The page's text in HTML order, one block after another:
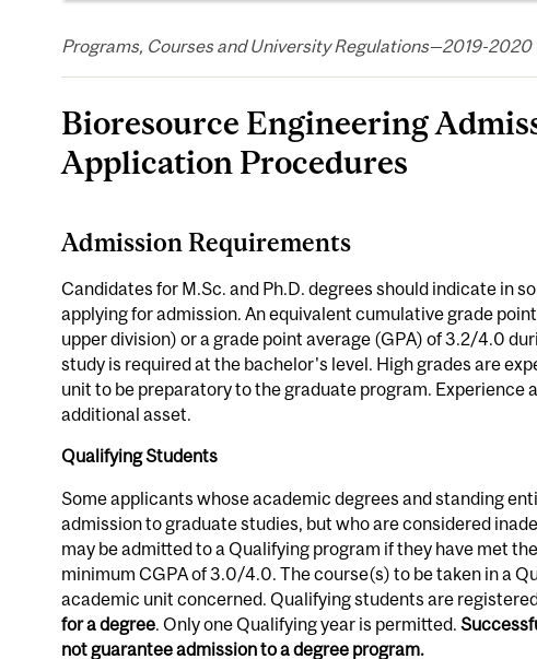
Programs, Courses and University Regulations—2019-2020
Bioresource Engineering
Application Procedures
Admission Requirements
Candidates for M.Sc. and Ph.D. degrees should indicate in
applying for admission. An equivalent cumulative grade
upper division) or a grade point average (GPA) of 3.2/4.0
study is required at the bachelor's level. High grades are
unit to be preparatory to the graduate program. Experience
additional asset.
Qualifying Students
Some applicants whose academic degrees and standing
admission to graduate studies, but who are considered
may be admitted to a Qualifying program if they have met
minimum CGPA of 3.0/4.0. The course(s) to be taken in a
academic unit concerned. Qualifying students are
for a degree. Only one Qualifying year is permitted.
not guarantee admission to a degree program.